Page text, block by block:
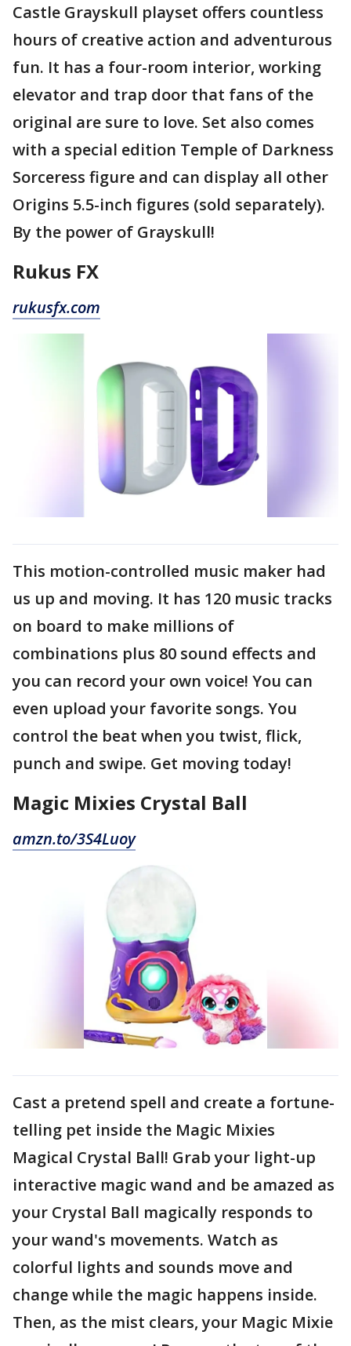
Castle Grayskull playset offers countless
hours of creative action and adventurous
fun. It has a four-room interior, working
elevator and trap door that fans of the
original are sure to love. Set also comes
with a special edition Temple of Darkness
Sorceress figure and can display all other
Origins 5.5-inch figures (sold separately).
By the power of Grayskull!
Rukus FX
rukusfx.com
This motion-controlled music maker had
us up and moving. It has 120 music tracks
on board to make millions of
combinations plus 80 sound effects and
you can record your own voice! You can
even upload your favorite songs. You
control the beat when you twist, flick,
punch and swipe. Get moving today!
Magic Mixies Crystal Ball
amzn.to/3S4Luoy
Cast a pretend spell and create a fortune-
telling pet inside the Magic Mixies
Magical Crystal Ball! Grab your light-up
interactive magic wand and be amazed as
your Crystal Ball magically responds to
your wand's movements. Watch as
colorful lights and sounds move and
change while the magic happens inside.
Then, as the mist clears, your Magic Mixie